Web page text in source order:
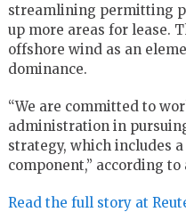
streamlining permitting
up more areas for lease.
offshore wind as an
dominance.
“We are committed to
administration in
strategy, which includes
component,” according
Read the full story at